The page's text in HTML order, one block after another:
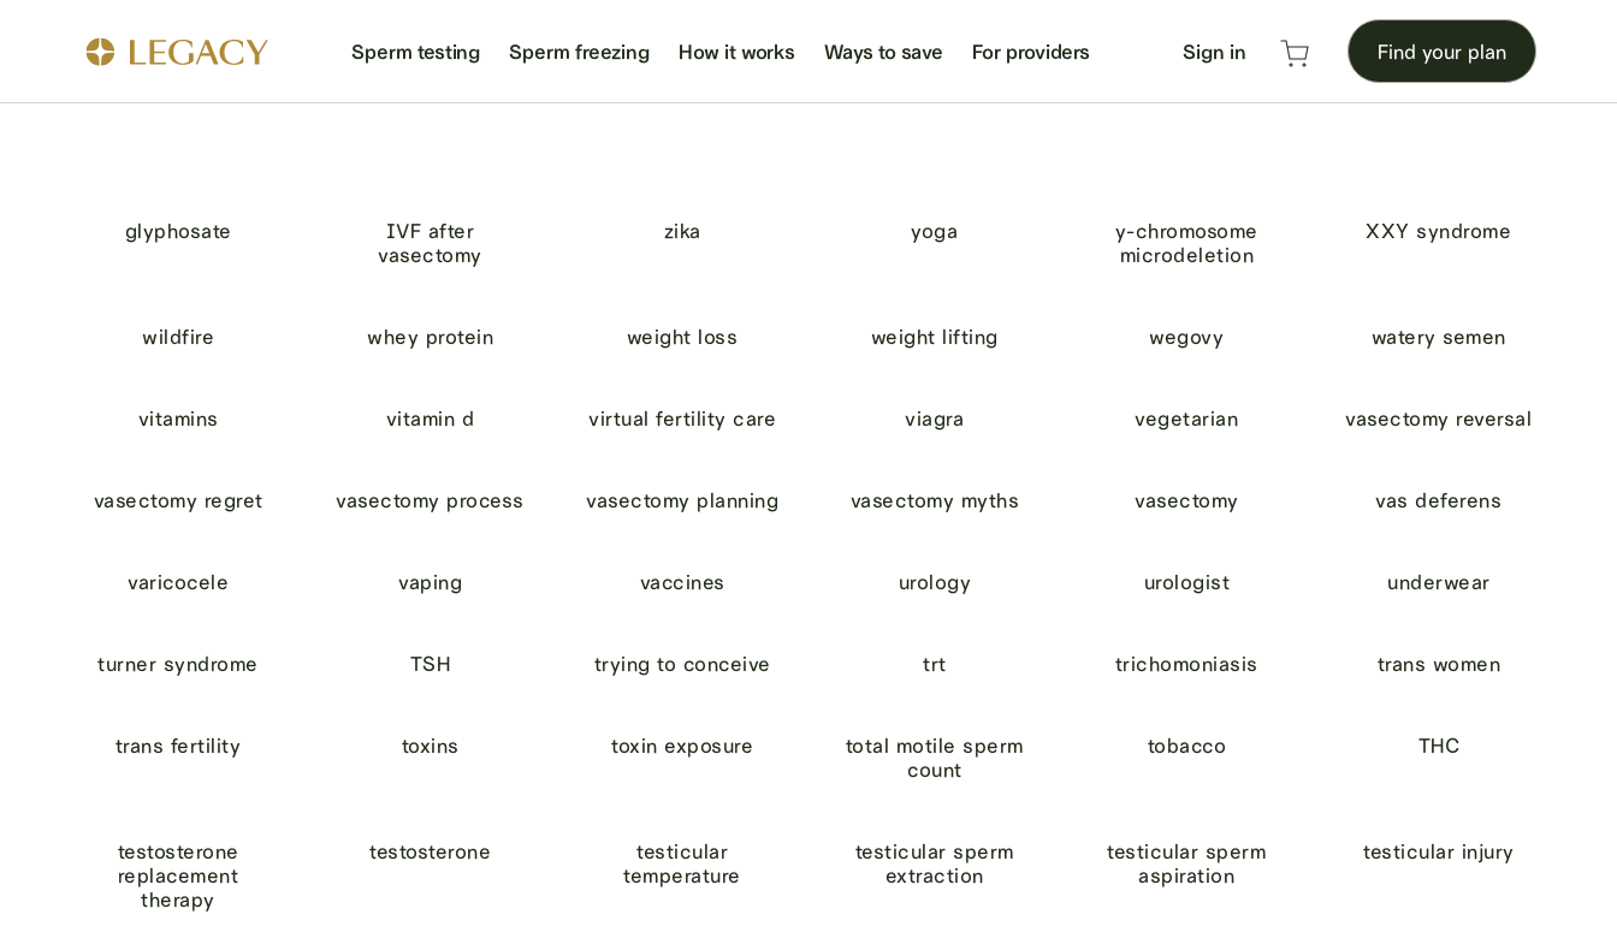
Sperm testing Sperm freezing How it works Ways to save For providers Sign in Find your plan
glyphosate
IVF after
vasectomy
zika yoga
y-chromosome
microdeletion
XXY syndrome
wildfire whey protein weight loss weight lifting wegovy watery semen
vitamins vitamin d virtual fertility care viagra vegetarian vasectomy reversal
vasectomy regret vasectomy process vasectomy planning vasectomy myths vasectomy vas deferens
varicocele vaping vaccines urology urologist underwear
turner syndrome TSH trying to conceive trt trichomoniasis trans women
trans fertility toxins toxin exposure
total motile sperm
count
tobacco THC
testosterone
replacement
therapy
testosterone
testicular
temperature
testicular sperm
extraction
testicular sperm
aspiration
testicular injury